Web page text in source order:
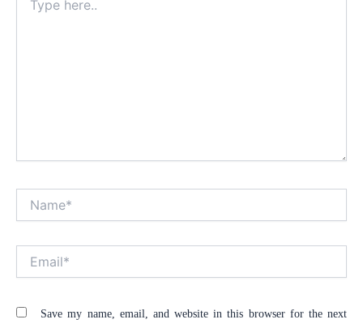
here..
Save my name, email, and website in this browser for the next